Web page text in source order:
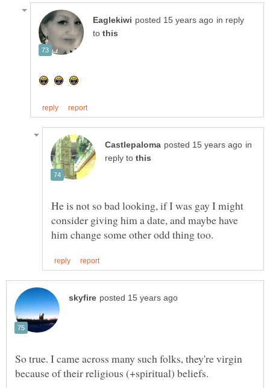
in reply
to
in
reply to
He is not so bad looking, if I was gay I might
consider giving him a date, and maybe have
So true. I came across many such folks, they're virgin